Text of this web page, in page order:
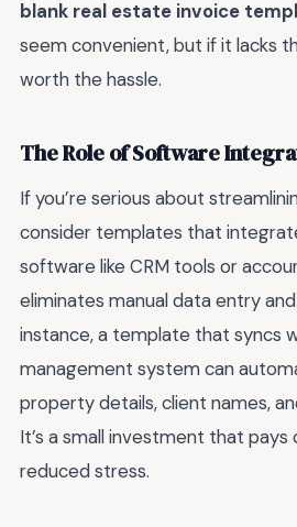
blank real estate invoice
seem convenient, but if it lacks
worth the hassle.
The Role of Software
If you’re serious about
consider templates that
software like CRM tools or
eliminates manual data entry
instance, a template that syncs
management system can
property details, client names,
It’s a small investment that
reduced stress.